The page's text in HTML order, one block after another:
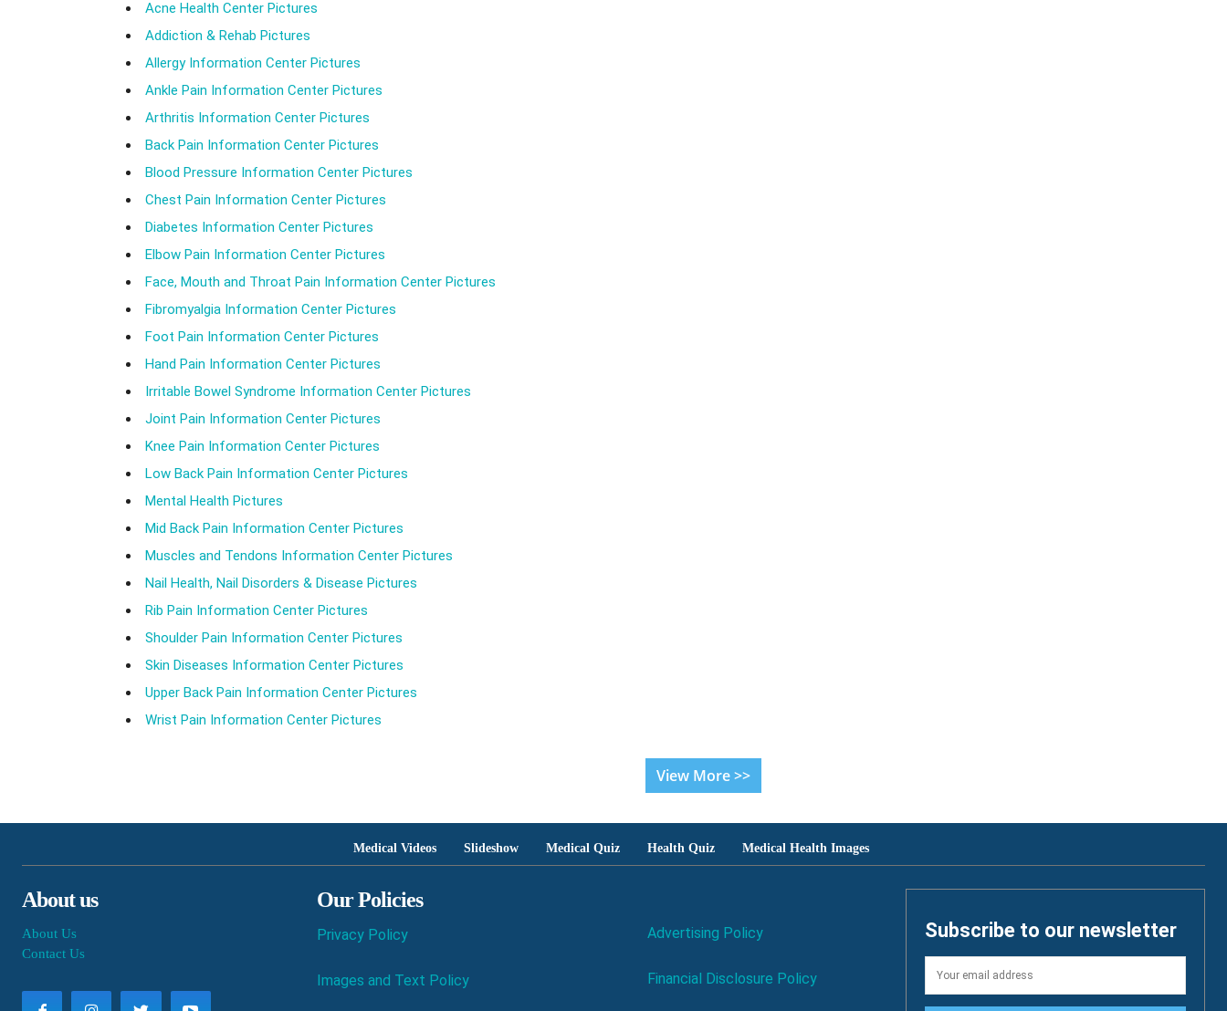
Acne Health Center Pictures
Addiction & Rehab Pictures
Allergy Information Center Pictures
Ankle Pain Information Center Pictures
Arthritis Information Center Pictures
Back Pain Information Center Pictures
Blood Pressure Information Center Pictures
Chest Pain Information Center Pictures
Diabetes Information Center Pictures
Elbow Pain Information Center Pictures
Face, Mouth and Throat Pain Information Center Pictures
Fibromyalgia Information Center Pictures
Foot Pain Information Center Pictures
Hand Pain Information Center Pictures
Irritable Bowel Syndrome Information Center Pictures
Joint Pain Information Center Pictures
Knee Pain Information Center Pictures
Low Back Pain Information Center Pictures
Mental Health Pictures
Mid Back Pain Information Center Pictures
Muscles and Tendons Information Center Pictures
Nail Health, Nail Disorders & Disease Pictures
Rib Pain Information Center Pictures
Shoulder Pain Information Center Pictures
Skin Diseases Information Center Pictures
Upper Back Pain Information Center Pictures
Wrist Pain Information Center Pictures
View More >>
Medical Videos Slideshow Medical Quiz Health Quiz Medical Health Images
About us
About Us
Contact Us
Our Policies
Privacy Policy
Images and Text Policy
Advertising Policy
Financial Disclosure Policy
Subscribe to our newsletter